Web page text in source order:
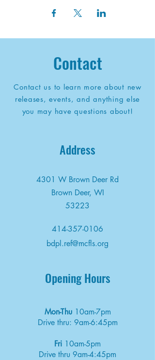
Contact
Contact us to learn more about new
releases, events, and anything else
you may have questions about!
Address
4301 W Brown Deer Rd
Brown Deer, WI
53223
414-357-0106
bdpl.ref@mcfls.org
Opening Hours
Mon-Thu 10am-7pm
Drive thru: 9am-6:45pm
Fri 10am-5pm
Drive thru 9am-4:45pm